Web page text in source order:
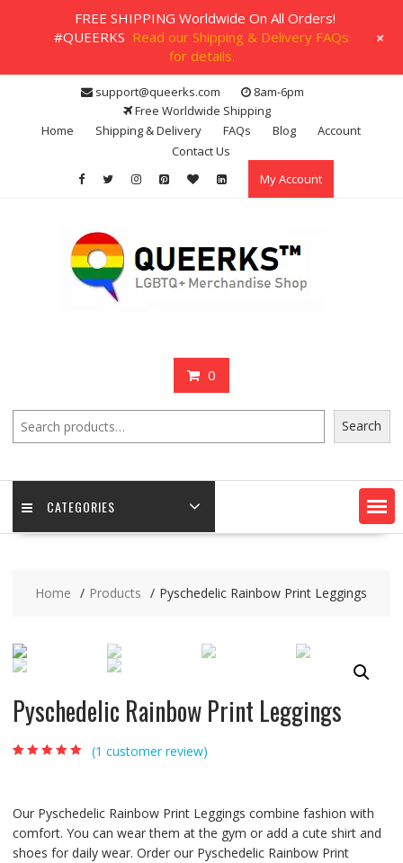
content
support@queerks.com
8am-6pm
Free Worldwide Shipping
Home
Shipping & Delivery FAQs Blog
Account
Contact Us
My Account
0
Search
CATEGORIES
Home Products Pyschedelic Rainbow Print Leggings
Pyschedelic Rainbow Print Leggings
(1 customer review)
Our Pyschedelic Rainbow Print Leggings combine fashion with
comfort. You can wear them at the gym or add a cute shirt and
shoes for daily wear. Order our Pyschedelic Rainbow Print
FREE SHIPPING Worldwide On All Orders!
#QUEERKS Read our Shipping & Delivery FAQs
for details.
+